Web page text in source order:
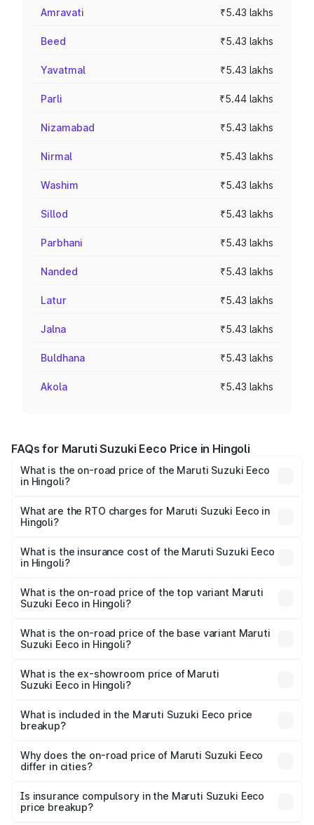
Amravati ₹5.43 lakhs
Beed ₹5.43 lakhs
Yavatmal ₹5.43 lakhs
Parli ₹5.44 lakhs
Nizamabad ₹5.43 lakhs
Nirmal ₹5.43 lakhs
Washim ₹5.43 lakhs
Sillod ₹5.43 lakhs
Parbhani ₹5.43 lakhs
Nanded ₹5.43 lakhs
Latur ₹5.43 lakhs
Jalna ₹5.43 lakhs
Buldhana ₹5.43 lakhs
Akola ₹5.43 lakhs
FAQs for Maruti Suzuki Eeco Price in Hingoli
What is the on-road price of the Maruti Suzuki Eeco
in Hingoli?
₹5.21 Lakhs and ₹6.36 Lakhs. On-road prices vary across
cities based on registration fees, insurance, and other
What are the RTO charges for Maruti Suzuki Eeco in
Hingoli?
Suzuki Eeco in Hingoli will be ₹59.83 thousands.
What is the insurance cost of the Maruti Suzuki Eeco
in Hingoli?
Suzuki Eeco in Hingoli is ₹32.21 thousands
What is the on-road price of the top variant Maruti
Suzuki Eeco in Hingoli?
is ₹7.15 lakhs Lakh in Hingoli.
What is the on-road price of the base variant Maruti
Suzuki Eeco in Hingoli?
₹6.35 lakhs Lakh in Hingoli.
What is the ex-showroom price of Maruti
Suzuki Eeco in Hingoli?
Suzuki Eeco in Hingoli is ₹5.43 lakhs.
What is included in the Maruti Suzuki Eeco price
breakup?
charges, insurance, road tax, handling fees, and optional
accessories.
Why does the on-road price of Maruti Suzuki Eeco
differ in cities?
charges, taxes, and insurance costs.
Is insurance compulsory in the Maruti Suzuki Eeco
price breakup?